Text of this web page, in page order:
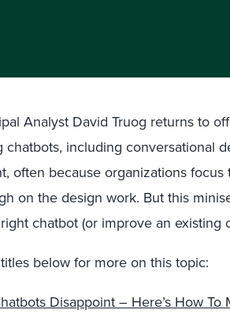
Analyst David Truog returns to
chatbots, including conversational
often because organizations
on the design work. But this
chatbot (or improve an existing
below for more on this topic:
Disappoint – Here’s How To